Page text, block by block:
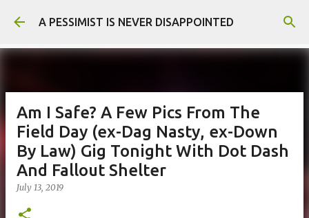
Skip to main content
A PESSIMIST IS NEVER DISAPPOINTED
Am I Safe? A Few Pics From The
Field Day (ex-Dag Nasty, ex-Down
By Law) Gig Tonight With Dot Dash
And Fallout Shelter
July 13, 2019